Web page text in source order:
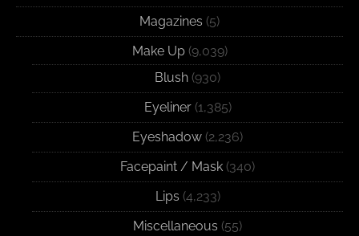
Magazines (5)
Make Up(9,039)
Blush (930)
Eyeliner(1,385)
Eyeshadow (2,236)
Facepaint / Mask (340)
Lips (4,233)
Miscellaneous (55)